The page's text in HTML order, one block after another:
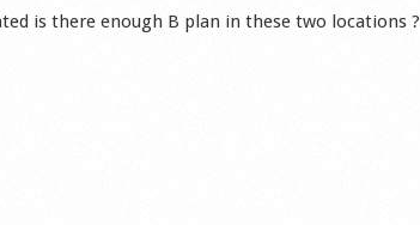
is there enough B plan in these two locations ?